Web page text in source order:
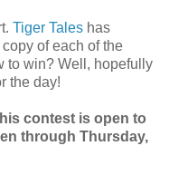
Tiger Tales has
of each of the
to win? Well, hopefully
the day!
contest is open to
through Thursday,